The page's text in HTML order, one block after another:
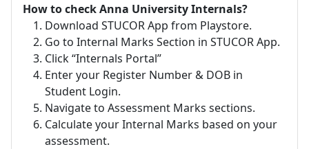
How to check Anna University Internals?
Download STUCOR App from Playstore.
Go to Internal Marks Section in STUCOR App.
Click “Internals Portal”
Enter your Register Number & DOB in
Student Login.
Navigate to Assessment Marks sections.
Calculate your Internal Marks based on your
assessment.